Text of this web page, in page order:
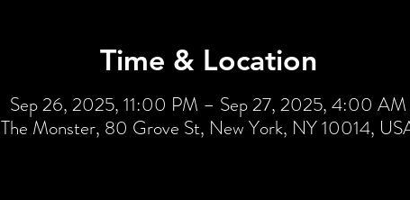
Time & Location
Sep 26, 2025, 11:00 PM – Sep 27, 2025, 4:00 AM
The Monster, 80 Grove St, New York, NY 10014,